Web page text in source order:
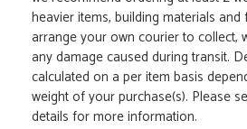
heavier items, building materials
arrange your own courier to collect,
any damage caused during transit.
calculated on a per item basis
weight of your purchase(s). Please
details for more information.